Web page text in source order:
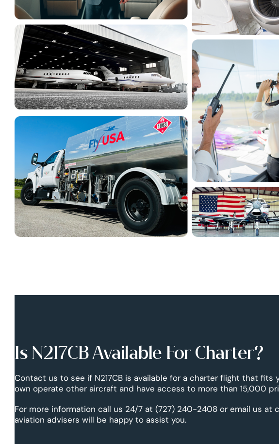
Is N217CB Available For Charter?
Contact us to see if N217CB is available for a charter flight that fits
own operate other aircraft and have access to more than 15,000
For more information call us 24/7 at (727) 240-2408 or email us at
aviation advisers will be happy to assist you.